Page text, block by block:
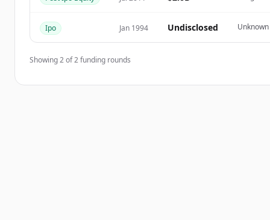
Du hast schon ein Konto?
Ipo Jan 1994 Undisclosed Unknown
Showing2of2funding rounds